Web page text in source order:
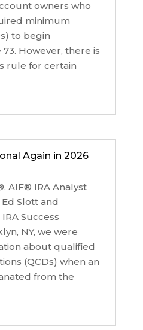
owners who
minimum
to begin
However, there is
rule for certain
Again in 2026
AIF® IRA Analyst
Slott and
Success
NY, we were
about qualified
(QCDs) when an
from the